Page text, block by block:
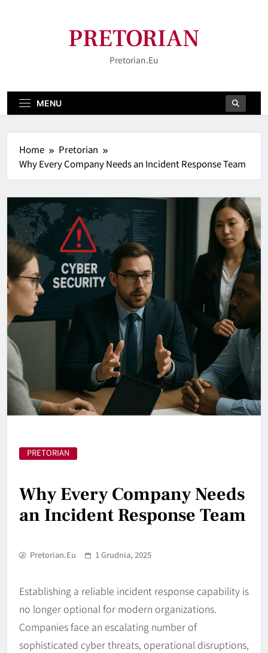
PRETORIAN
Pretorian.eu
MENU
Home
Pretorian
Why Every Company Needs an Incident Response Team
PRETORIAN
Why Every Company Needs
an Incident Response Team
Pretorian.eu 1 Grudnia, 2025
Establishing a reliable incident response capability is
no longer optional for modern organizations.
Companies face an escalating number of
sophisticated cyber threats, operational disruptions,